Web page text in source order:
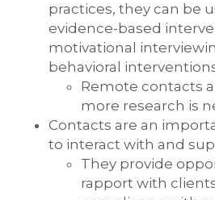
practices, they can be
evidence-based
motivational
behavioral
Remote contacts
more research is
Contacts are an
to interact with and
They provide
rapport with